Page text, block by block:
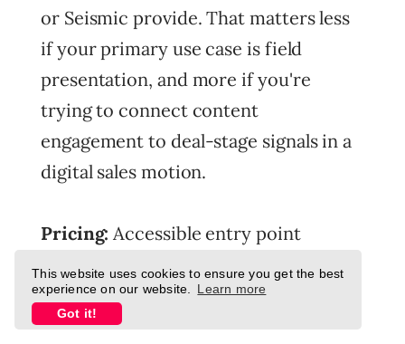
This website uses cookies to ensure you get the best
experience on our website.
Learn more
Got it!
or Seismic provide. That matters less
if your primary use case is field
presentation, and more if you're
trying to connect content
engagement to deal-stage signals in a
digital sales motion.
Pricing:Accessible entry point
relative to Seismic and Highspot.
Contact for custom pricing.